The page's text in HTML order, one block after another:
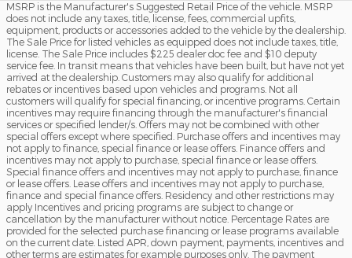
MSRP is the Manufacturer's Suggested Retail Price of the vehicle. MSRP
does not include any taxes, title, license, fees, commercial upfits,
equipment, products or accessories added to the vehicle by the dealership.
The Sale Price for listed vehicles as equipped does not include taxes, title,
license. The Sale Price includes $225 dealer doc fee and $10 deputy
service fee. In transit means that vehicles have been built, but have not yet
arrived at the dealership. Customers may also qualify for additional
rebates or incentives based upon vehicles and programs. Not all
customers will qualify for special financing, or incentive programs. Certain
incentives may require financing through the manufacturer's financial
services or specified lender/s. Offers may not be combined with other
special offers except where specified. Purchase offers and incentives may
not apply to finance, special finance or lease offers. Finance offers and
incentives may not apply to purchase, special finance or lease offers.
Special finance offers and incentives may not apply to purchase, finance
or lease offers. Lease offers and incentives may not apply to purchase,
finance and special finance offers. Residency and other restrictions may
apply Incentives and pricing programs are subject to change or
cancellation by the manufacturer without notice. Percentage Rates are
provided for the selected purchase financing or lease programs available
on the current date. Listed APR, down payment, payments, incentives and
other terms are estimates for example purposes only. The payment